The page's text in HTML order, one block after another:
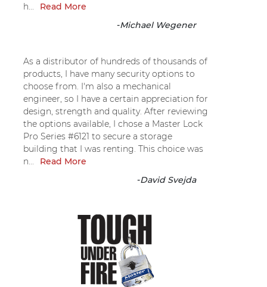
h...
Read More
-Michael Wegener
As a distributor of hundreds of thousands of
products, I have many security options to
choose from. I'm also a mechanical
engineer, so I have a certain appreciation for
design, strength and quality. After reviewing
the options available, I chose a Master Lock
Pro Series #6121 to secure a storage
building that I was renting. This choice was
n...
Read More
-David Svejda